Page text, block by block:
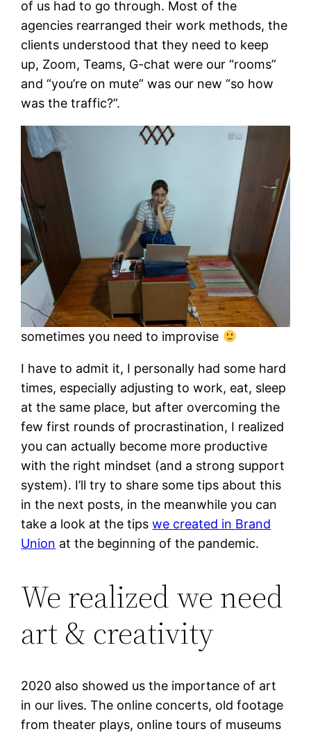
of us had to go through. Most of the
agencies rearranged their work methods, the
clients understood that they need to keep
up, Zoom, Teams, G-chat were our “rooms”
and “you’re on mute” was our new “so how
was the traffic?”.
sometimes you need to improvise
I have to admit it, I personally had some hard
times, especially adjusting to work, eat, sleep
at the same place, but after overcoming the
few first rounds of procrastination, I realized
you can actually become more productive
with the right mindset (and a strong support
system). I’ll try to share some tips about this
in the next posts, in the meanwhile you can
take a look at the tipswe created in Brand
Union at the beginning of the pandemic.
We realized we need
art & creativity
2020 also showed us the importance of art
in our lives. The online concerts, old footage
from theater plays, online tours of museums